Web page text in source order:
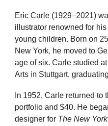
Eric Carle (1929–2021)
illustrator renowned for
young children. Born on
New York, he moved to
age of six. Carle studied
Arts in Stuttgart,
In 1952, Carle returned to
portfolio and $40. He
designer for The New